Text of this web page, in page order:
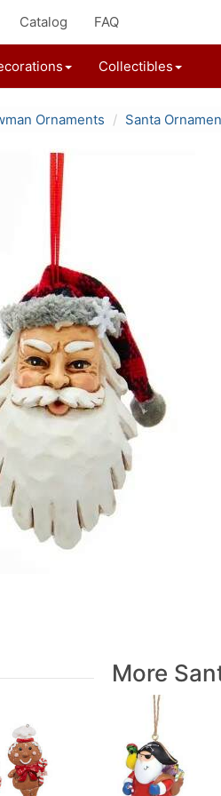
Catalog FAQ
Collectibles
Ornaments Santa
More